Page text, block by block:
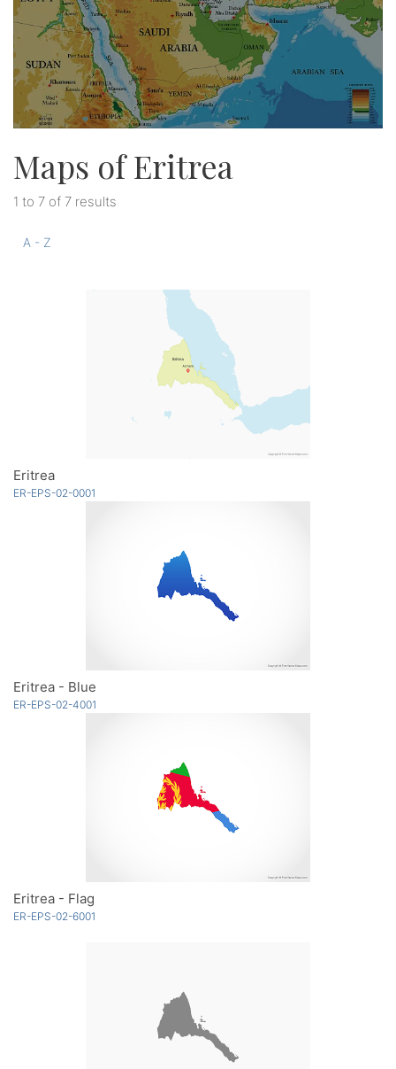
Maps of Eritrea
1 to 7 of 7 results
A - Z
Eritrea
ER-EPS-02-0001
Eritrea - Blue
ER-EPS-02-4001
Eritrea - Flag
ER-EPS-02-6001